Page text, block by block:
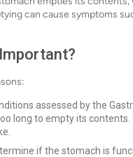
can cause symptoms
assessed by the
long to empty its
if the stomach is